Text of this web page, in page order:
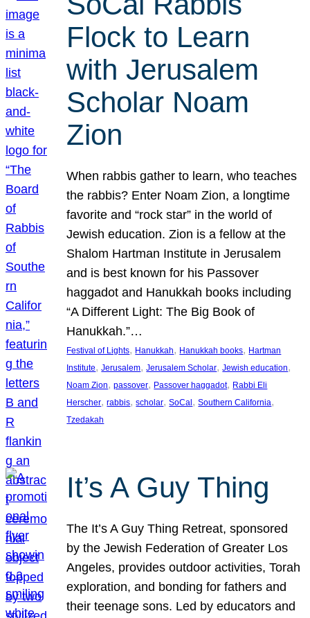
Flock to Learn
with Jerusalem
Scholar Noam
Zion
When rabbis gather to learn, who teaches
the rabbis? Enter Noam Zion, a longtime
favorite and “rock star” in the world of
Jewish education. Zion is a fellow at the
Shalom Hartman Institute in Jerusalem
and is best known for his Passover
haggadot and Hanukkah books including
“A Different Light: The Big Book of
Hanukkah.”…
Festival of Lights, Hanukkah, Hanukkah books, Hartman
Institute, Jerusalem, Jerusalem Scholar, Jewish education
Noam Zion, passover, Passover haggadot, Rabbi Eli
Herscher, rabbis, scholar, SoCal , Southern California
Tzedakah
It’s A Guy Thing
The It’s A Guy Thing Retreat, sponsored
by the Jewish Federation of Greater Los
Angeles, provides outdoor activities, Torah
exploration, and bonding for fathers and
their teenage sons. Led by educators and